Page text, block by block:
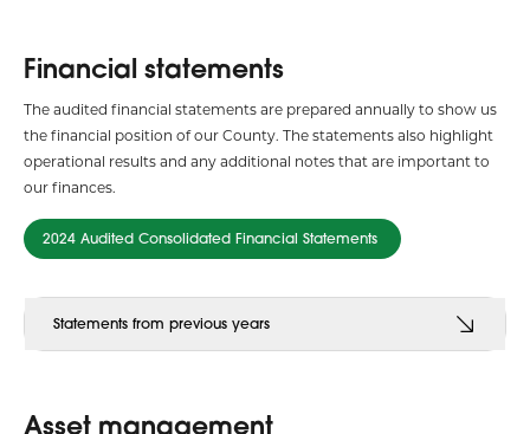
Financial statements
The audited financial statements are prepared annually to show us
the financial position of our County. The statements also highlight
operational results and any additional notes that are important to
our finances.
2024 Audited Consolidated Financial Statements
Statements from previous years
Asset management